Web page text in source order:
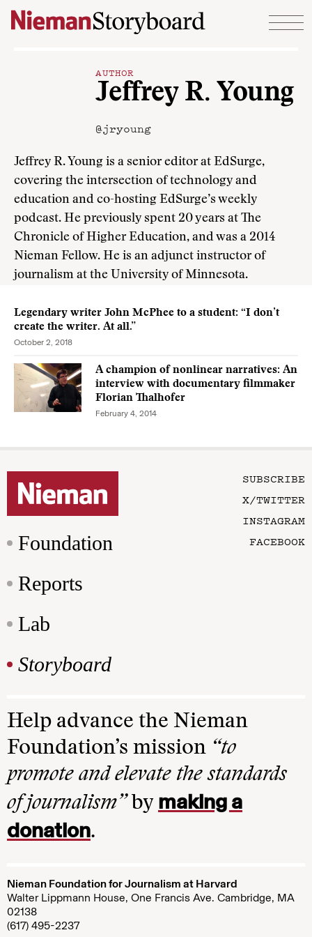
Skip to content
AUTHOR
Jeffrey R. Young
@jryoung
Jeffrey R. Young is a senior editor at EdSurge,
covering the intersection of technology and
education and co-hosting EdSurge’s weekly
podcast. He previously spent 20 years at The
Chronicle of Higher Education, and was a 2014
Nieman Fellow. He is an adjunct instructor of
journalism at the University of Minnesota.
Legendary writer John McPhee to a student: “I don’t
create the writer. At all.”
October 2, 2018
A champion of nonlinear narratives: An
interview with documentary filmmaker
Florian Thalhofer
February 4, 2014
Foundation
Reports
Lab
Storyboard
SUBSCRIBE
X/TWITTER
INSTAGRAM
FACEBOOK
Help advance the Nieman
Foundation’s mission “to
promote and elevate the standards
of journalism”by making a
donation.
Nieman Foundation for Journalism at Harvard
Walter Lippmann House, One Francis Ave. Cambridge, MA
02138
(617) 495-2237